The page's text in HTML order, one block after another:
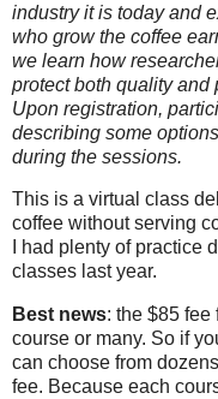
industry it is today and
who grow the coffee
we learn how
protect both quality and
Upon registration,
describing some
during the sessions.
This is a virtual class
coffee without serving
I had plenty of practice
classes last year.
Best news: the $85
course or many. So if
can choose from
fee. Because each